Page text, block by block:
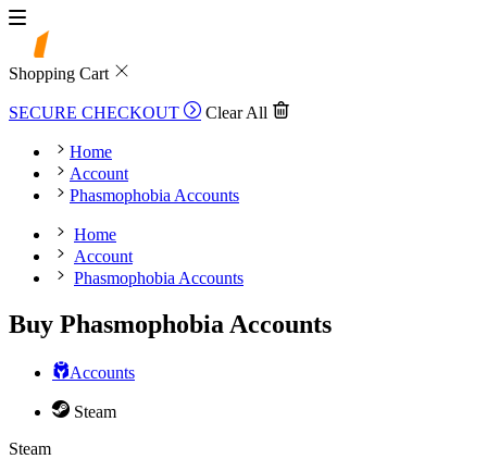
Shopping Cart
SECURE CHECKOUT Clear All
Home
Account
Phasmophobia Accounts
Home
Account
Phasmophobia Accounts
Buy Phasmophobia Accounts
Accounts
Steam
Steam